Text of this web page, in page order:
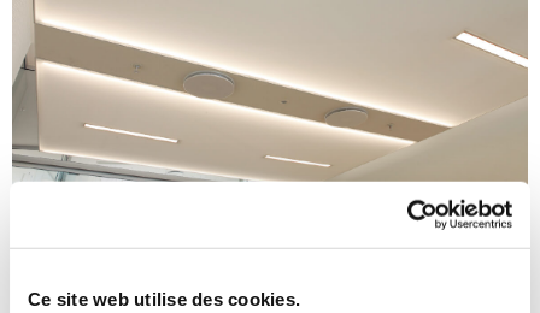
Ce site web utilise des cookies.
A series of 20 frames with 4 different